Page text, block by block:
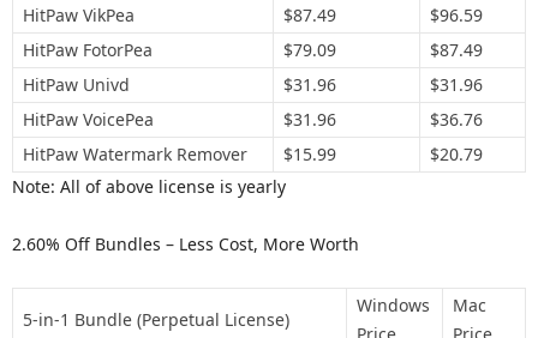
HitPaw VikPea
$87.49
$96.59
HitPaw FotorPea
$79.09
$87.49
HitPaw Univd
$31.96
$31.96
HitPaw VoicePea
$31.96
$36.76
HitPaw Watermark Remover
$15.99
$20.79
Note: All of above license is yearly
2.60% Off Bundles – Less Cost, More Worth
5-in-1 Bundle (Perpetual License)
Windows
Mac